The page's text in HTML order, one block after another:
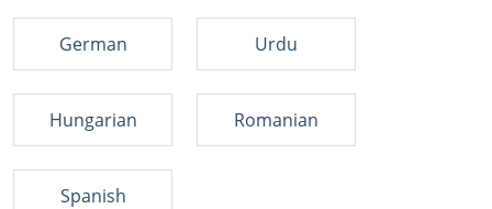
German Urdu
Hungarian Romanian
Spanish